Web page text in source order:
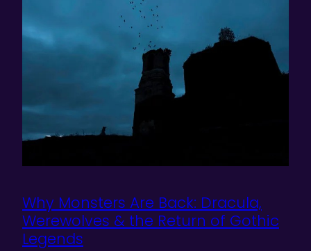
Why Monsters Are Back: Dracula,
Werewolves & the Return of Gothic
Legends